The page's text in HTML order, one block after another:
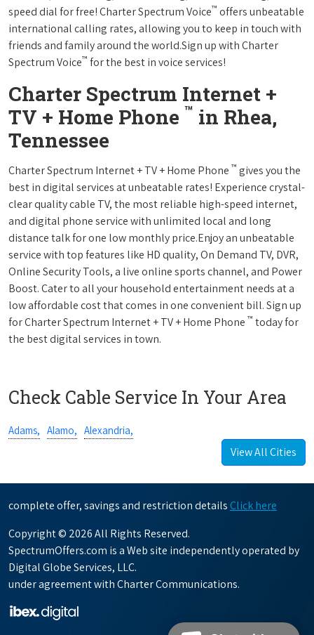
speed dial for free! Charter Spectrum Voice™ offers unbeatable
international calling rates, allowing you to keep in touch with
friends and family around the world.Sign up with Charter
Spectrum Voice™ for the best in voice services!
Charter Spectrum Internet +
TV + Home Phone ™ in Rhea,
Tennessee
Charter Spectrum Internet + TV + Home Phone ™ gives you the
best in digital services at unbeatable rates! Experience crystal-
clear quality cable TV, the most reliable high-speed internet,
and digital phone service with unlimited local and long
distance talk for one low monthly price.Enjoy an unbeatable
service with top features like HD quality, On Demand TV, DVR,
Online Security Tools, a live online sports channel, and Power
Boost. Cater to all your household entertainment needs at a
low affordable cost that comes in one convenient bill. Sign up
for Charter Spectrum Internet + TV + Home Phone ™ today for
the best digital services in town.
Check Cable Service In Your Area
Adams, Alamo, Alexandria,
View All Cities
complete offer, savings and restriction details Click here
Copyright © 2026 All Rights Reserved.
SpectrumOffers.com is a Web site independently operated by
Digital Globe Services, LLC.
under agreement with Charter Communications.